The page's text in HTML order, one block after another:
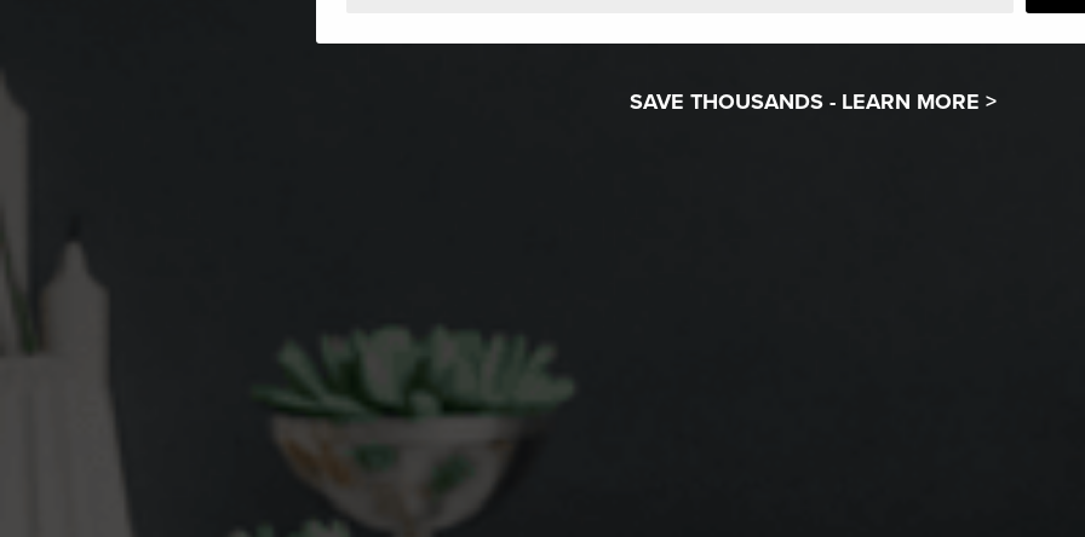
SAVE THOUSANDS - LEARN MORE >